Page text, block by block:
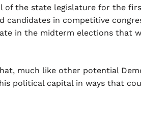
of the state legislature for the
candidates in competitive
in the midterm elections that
much like other potential
political capital in ways that